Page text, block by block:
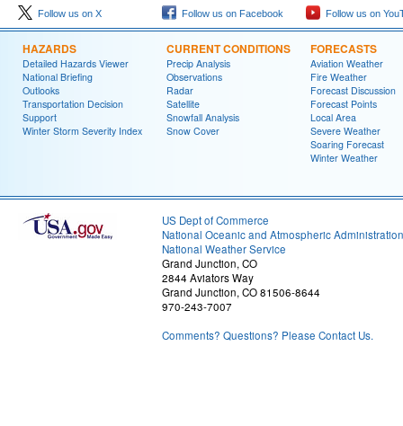
Follow us on X Follow us on Facebook Follow us on
HAZARDS
Detailed Hazards Viewer
National Briefing
Outlooks
Transportation Decision
Support
Winter Storm Severity Index
CURRENT CONDITIONS
Precip Analysis
Observations
Radar
Satellite
Snowfall Analysis
Snow Cover
FORECASTS
Aviation Weather
Fire Weather
Forecast Discussion
Forecast Points
Local Area
Severe Weather
Soaring Forecast
Winter Weather
US Dept of Commerce
National Oceanic and Atmospheric Administration
National Weather Service
Grand Junction, CO
2844 Aviators Way
Grand Junction, CO 81506-8644
970-243-7007
Comments? Questions? Please Contact Us.